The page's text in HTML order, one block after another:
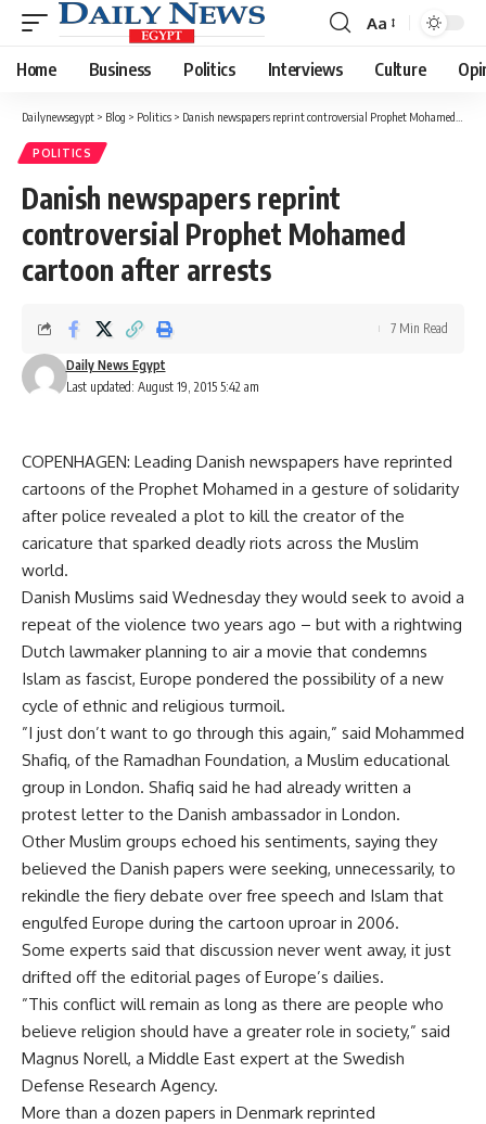
Font
Resizer
Aa
Home Business Politics Interviews Culture
Dailynewsegypt > Blog > Politics > Danish newspapers reprint controversial Prophet Mohamed cartoon after arrests
POLITICS
Danish newspapers reprint
controversial Prophet Mohamed
cartoon after arrests
Last updated: August 19, 2015 5:42 am
Daily News Egypt
7 Min Read
COPENHAGEN: Leading Danish newspapers have reprinted
cartoons of the Prophet Mohamed in a gesture of solidarity
after police revealed a plot to kill the creator of the
caricature that sparked deadly riots across the Muslim
world.
Danish Muslims said Wednesday they would seek to avoid a
repeat of the violence two years ago – but with a rightwing
Dutch lawmaker planning to air a movie that condemns
Islam as fascist, Europe pondered the possibility of a new
cycle of ethnic and religious turmoil.
”I just don’t want to go through this again,” said Mohammed
Shafiq, of the Ramadhan Foundation, a Muslim educational
group in London. Shafiq said he had already written a
protest letter to the Danish ambassador in London.
Other Muslim groups echoed his sentiments, saying they
believed the Danish papers were seeking, unnecessarily, to
rekindle the fiery debate over free speech and Islam that
engulfed Europe during the cartoon uproar in 2006.
Some experts said that discussion never went away, it just
drifted off the editorial pages of Europe’s dailies.
”This conflict will remain as long as there are people who
believe religion should have a greater role in society,” said
Magnus Norell, a Middle East expert at the Swedish
Defense Research Agency.
More than a dozen papers in Denmark reprinted